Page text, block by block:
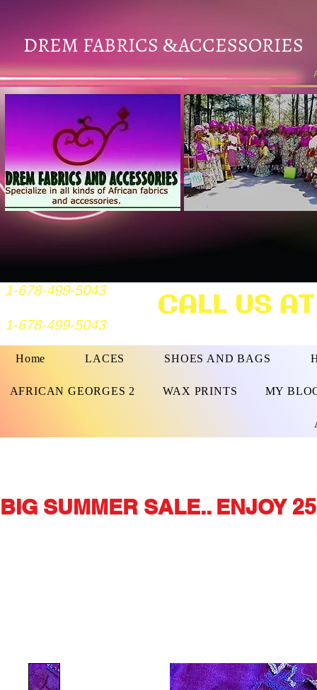
DREM FABRICS &ACCESSORIES
1-678-499-5043
1-678-499-5043 CALL US
Home LACES SHOES AND BAGS
AFRICAN GEORGES 2 WAX PRINTS MY
BIG SUMMER SALE.. ENJOY